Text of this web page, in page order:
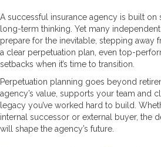
A successful insurance agency is built on
long-term thinking. Yet many
prepare for the inevitable, stepping away
a clear perpetuation plan, even top-
setbacks when it’s time to transition.
Perpetuation planning goes beyond
agency’s value, supports your team and
legacy you’ve worked hard to build.
internal successor or external buyer, the
will shape the agency’s future.